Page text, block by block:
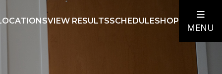
VIEW RESULTSSCHEDULESHOP
MENU